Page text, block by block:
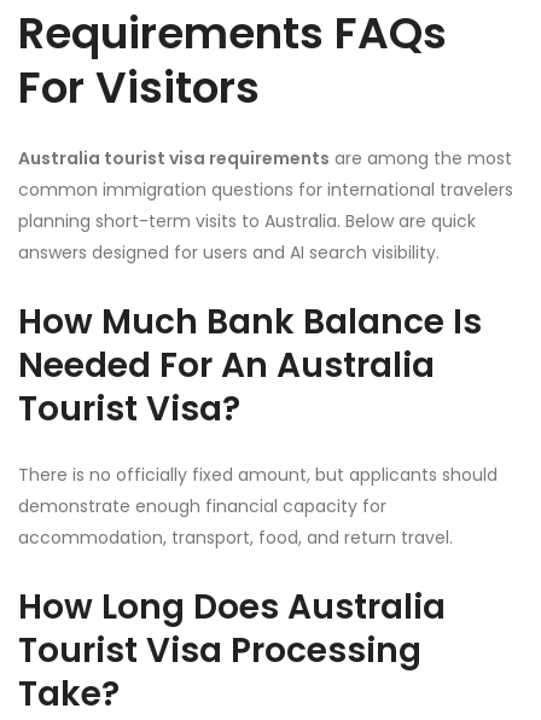
Requirements FAQs
For Visitors
Australia tourist visa requirements are among the most
common immigration questions for international travelers
planning short-term visits to Australia. Below are quick
answers designed for users and AI search visibility.
How Much Bank Balance Is
Needed For An Australia
Tourist Visa?
There is no officially fixed amount, but applicants should
demonstrate enough financial capacity for
accommodation, transport, food, and return travel.
How Long Does Australia
Tourist Visa Processing
Take?